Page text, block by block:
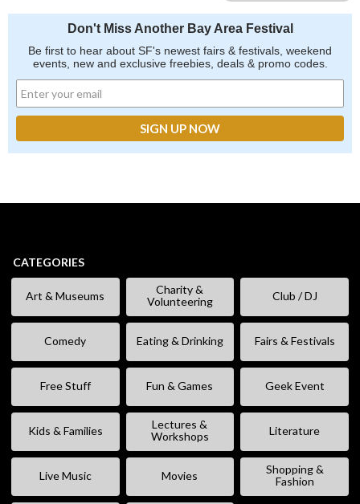
Don't Miss Another Bay Area Festival
Be first to hear about SF's newest fairs & festivals, weekend
events, new and exclusive freebies, deals & promo codes.
CATEGORIES
Art & Museums
Charity &
Volunteering
Club / DJ
Comedy Eating & Drinking Fairs & Festivals
Free Stuff Fun & Games Geek Event
Kids & Families
Lectures &
Workshops
Literature
Live Music Movies
Shopping &
Fashion